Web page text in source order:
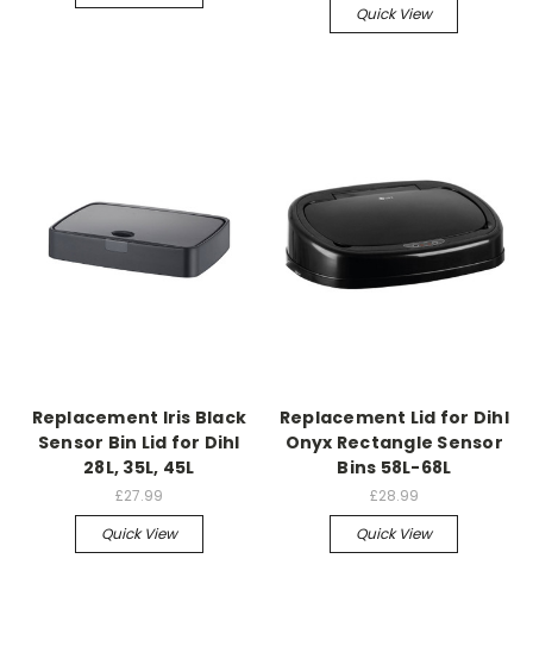
Quick View
Replacement Iris Black
Sensor Bin Lid for Dihl
28L, 35L, 45L
£27.99
Quick View
Replacement Lid for Dihl
Onyx Rectangle Sensor
Bins 58L-68L
£28.99
Quick View